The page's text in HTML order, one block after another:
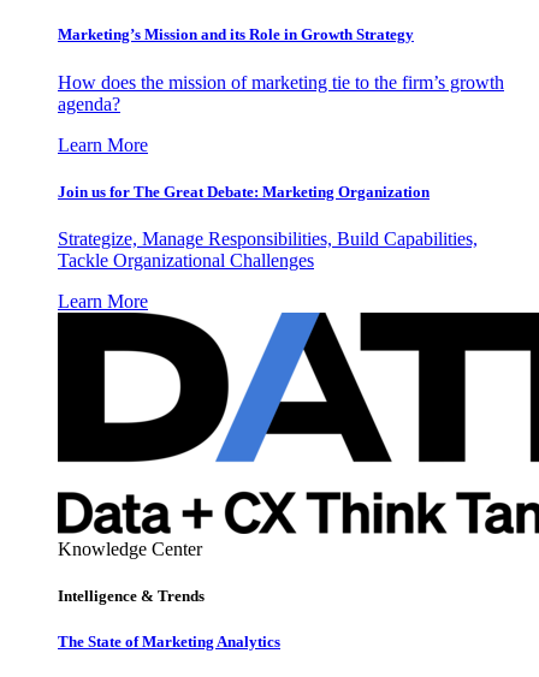
Marketing’s Mission and its Role in Growth Strategy
How does the mission of marketing tie to the firm’s growth
agenda?
Learn More
Join us for The Great Debate: Marketing Organization
Strategize, Manage Responsibilities, Build Capabilities,
Tackle Organizational Challenges
Learn More
Knowledge Center
Intelligence & Trends
The State of Marketing Analytics